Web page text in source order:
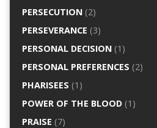
PERSECUTION(2)
PERSEVERANCE (3)
PERSONAL DECISION(1)
PERSONAL PREFERENCES (2)
PHARISEES (1)
POWER OF THE BLOOD(1)
PRAISE (7)